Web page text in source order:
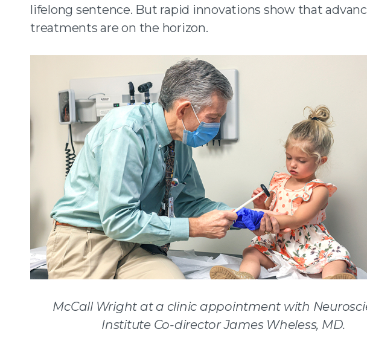
lifelong sentence. But rapid innovations show that
treatments are on the horizon.
McCall Wright at a clinic appointment with
Institute Co-director James Wheless, MD.